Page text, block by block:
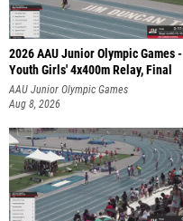
2026 AAU Junior Olympic Games -
Youth Girls' 4x400m Relay, Final
AAU Junior Olympic Games
Aug 8, 2026